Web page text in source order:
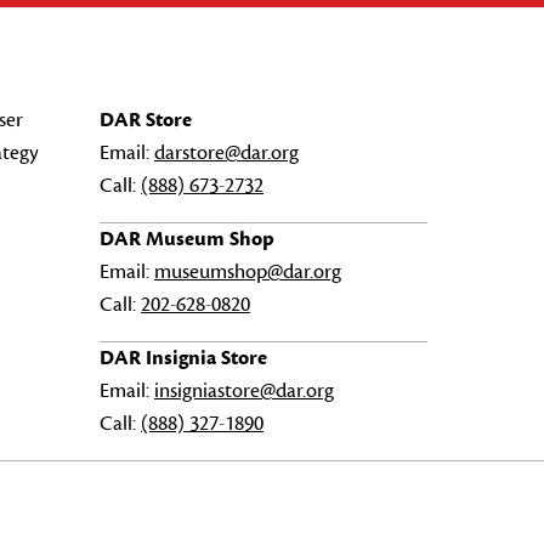
DAR Store
Email:darstore@dar.org
Call: (888) 673-2732
DAR Museum Shop
Email: museumshop@dar.org
Call:202-628-0820
DAR Insignia Store
Email: insigniastore@dar.org
Call: (888) 327-1890